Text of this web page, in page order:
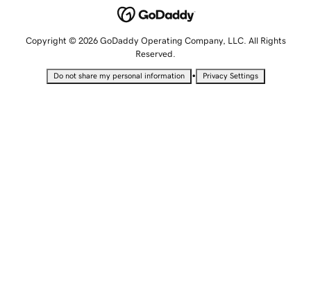
Copyright © 2026 GoDaddy Operating Company, LLC. All Rights
Reserved.
Do not share my personal information • Privacy Settings